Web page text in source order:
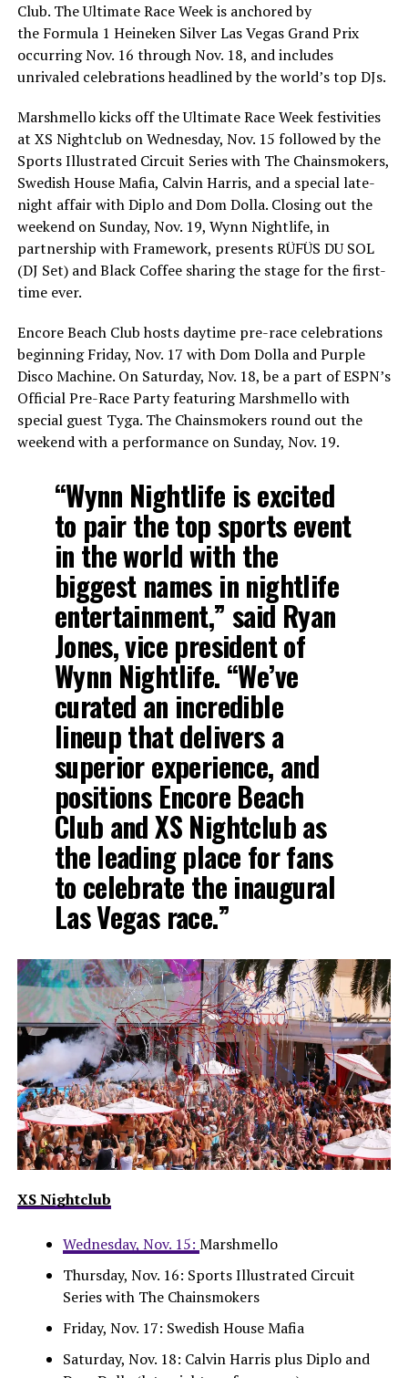
Club. The Ultimate Race Week is anchored by
the Formula 1 Heineken Silver Las Vegas Grand Prix
occurring Nov. 16 through Nov. 18, and includes
unrivaled celebrations headlined by the world’s top DJs.
Marshmello kicks off the Ultimate Race Week festivities
at XS Nightclub on Wednesday, Nov. 15 followed by the
Sports Illustrated Circuit Series with The Chainsmokers,
Swedish House Mafia, Calvin Harris, and a special late-
night affair with Diplo and Dom Dolla. Closing out the
weekend on Sunday, Nov. 19, Wynn Nightlife, in
partnership with Framework, presents RÜFÜS DU SOL
(DJ Set) and Black Coffee sharing the stage for the first-
time ever.
Encore Beach Club hosts daytime pre-race celebrations
beginning Friday, Nov. 17 with Dom Dolla and Purple
Disco Machine. On Saturday, Nov. 18, be a part of ESPN’s
Official Pre-Race Party featuring Marshmello with
special guest Tyga. The Chainsmokers round out the
weekend with a performance on Sunday, Nov. 19.
“Wynn Nightlife is excited
to pair the top sports event
in the world with the
biggest names in nightlife
entertainment,” said Ryan
Jones, vice president of
Wynn Nightlife. “We’ve
curated an incredible
lineup that delivers a
superior experience, and
positions Encore Beach
Club and XS Nightclub as
the leading place for fans
to celebrate the inaugural
Las Vegas race.”
XS Nightclub
Wednesday, Nov. 15: Marshmello
Thursday, Nov. 16: Sports Illustrated Circuit
Series with The Chainsmokers
Friday, Nov. 17: Swedish House Mafia
Saturday, Nov. 18: Calvin Harris plus Diplo and